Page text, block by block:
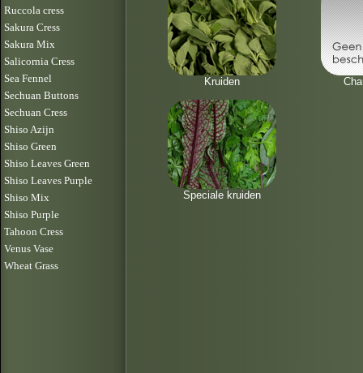
Ruccola cress
Sakura Cress
Sakura Mix
Salicornia Cress
Sea Fennel
Sechuan Buttons
Sechuan Cress
Shiso Azijn
Shiso Green
Shiso Leaves Green
Shiso Leaves Purple
Shiso Mix
Shiso Purple
Tahoon Cress
Venus Vase
Wheat Grass
Kruiden
Speciale kruiden